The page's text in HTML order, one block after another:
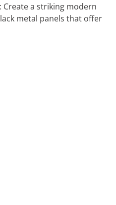
: Create a striking modern
metal panels that offer